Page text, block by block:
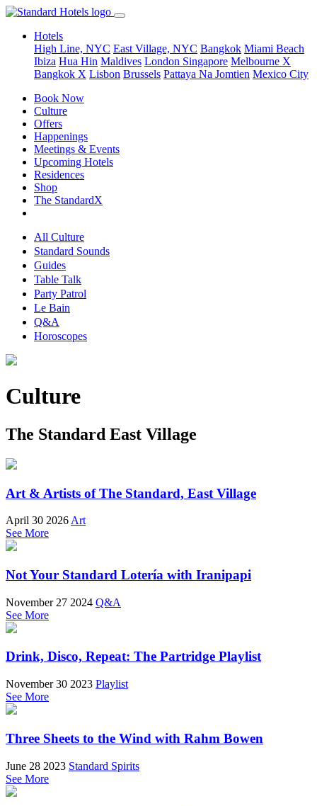
Hotels
High Line, NYC East Village, NYC Bangkok Miami Beach
Ibiza Hua Hin Maldives London Singapore Melbourne X
Bangkok X Lisbon Brussels Pattaya Na Jomtien Mexico City
Book Now
Culture
Offers
Happenings
Meetings & Events
Upcoming Hotels
Residences
Shop
The StandardX
All Culture
Standard Sounds
Guides
Table Talk
Party Patrol
Le Bain
Q&A
Horoscopes
Culture
The Standard East Village
Art & Artists of The Standard, East Village
April 30 2026 Art
See More
Not Your Standard Lotería with Iranipapi
November 27 2024 Q&A
See More
Drink, Disco, Repeat: The Partridge Playlist
November 30 2023 Playlist
See More
Three Sheets to the Wind with Rahm Bowen
June 28 2023 Standard Spirits
See More